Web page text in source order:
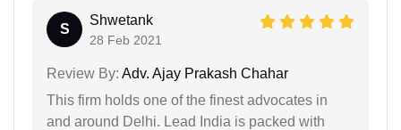
S
Shwetank
28 Feb 2021
Review By: Adv. Ajay Prakash Chahar
This firm holds one of the finest advocates in
and around Delhi. Lead India is packed with